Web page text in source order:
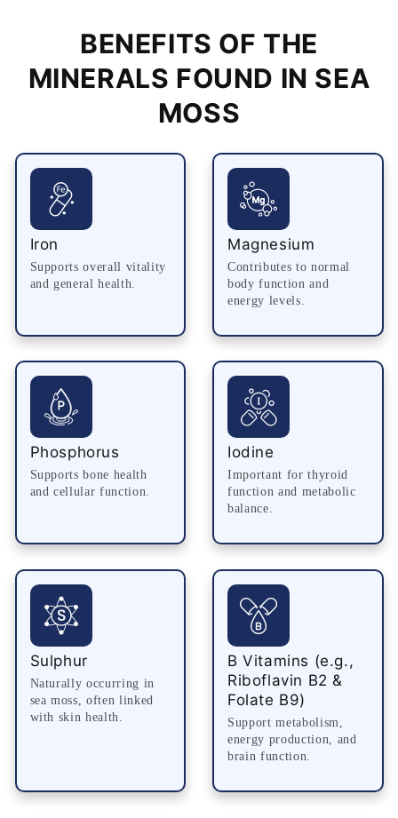
BENEFITS OF THE
MINERALS FOUND IN SEA
MOSS
Iron
Supports overall vitality
and general health.
Magnesium
Contributes to normal
body function and
energy levels.
Phosphorus
Supports bone health
and cellular function.
Iodine
Important for thyroid
function and metabolic
balance.
Sulphur
Naturally occurring in
sea moss, often linked
with skin health.
B Vitamins (e.g.,
Riboflavin B2 &
Folate B9)
Support metabolism,
energy production, and
brain function.